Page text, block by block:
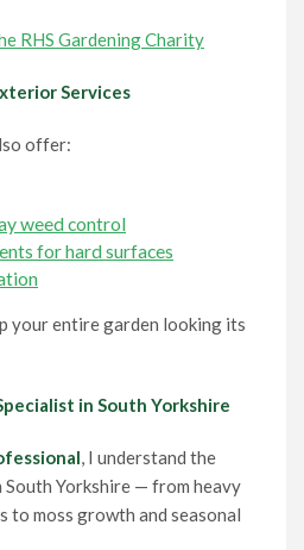
RHS Gardening Charity
Services
offer:
weed control
for hard surfaces
your entire garden looking its
in South Yorkshire
, I understand the
South Yorkshire — from heavy
to moss growth and seasonal